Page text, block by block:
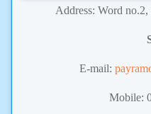
Address: Word
E-mail:
Mobile: